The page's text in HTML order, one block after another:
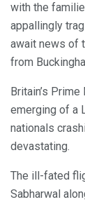
with the
appallingly
await news of
from
Britain’s
emerging of a
nationals
devastating.
The ill-fated
Sabharwal